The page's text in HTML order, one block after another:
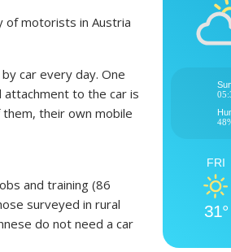
of motorists in Austria
car every day. One
to the car is
their own mobile
and training (86
surveyed in rural
do not need a car
FRI
31°